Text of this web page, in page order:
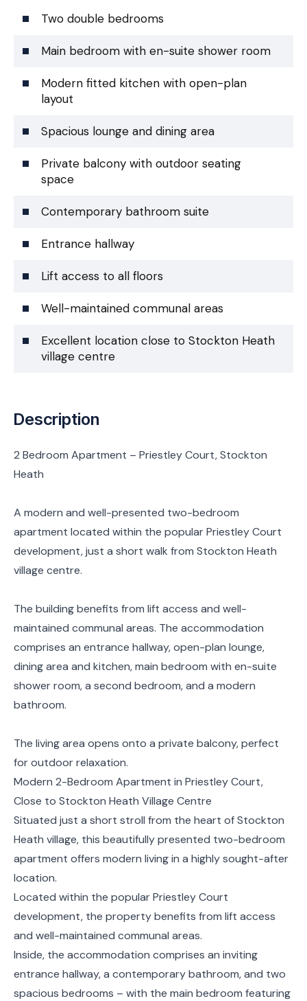
Two double bedrooms
Main bedroom with en-suite shower room
Modern fitted kitchen with open-plan
layout
Spacious lounge and dining area
Private balcony with outdoor seating
space
Contemporary bathroom suite
Entrance hallway
Lift access to all floors
Well-maintained communal areas
Excellent location close to Stockton Heath
village centre
Description
2 Bedroom Apartment – Priestley Court, Stockton
Heath
A modern and well-presented two-bedroom
apartment located within the popular Priestley Court
development, just a short walk from Stockton Heath
village centre.
The building benefits from lift access and well-
maintained communal areas. The accommodation
comprises an entrance hallway, open-plan lounge,
dining area and kitchen, main bedroom with en-suite
shower room, a second bedroom, and a modern
bathroom.
The living area opens onto a private balcony, perfect
for outdoor relaxation.
Modern 2-Bedroom Apartment in Priestley Court,
Close to Stockton Heath Village Centre
Situated just a short stroll from the heart of Stockton
Heath village, this beautifully presented two-bedroom
apartment offers modern living in a highly sought-after
location.
Located within the popular Priestley Court
development, the property benefits from lift access
and well-maintained communal areas.
Inside, the accommodation comprises an inviting
entrance hallway, a contemporary bathroom, and two
spacious bedrooms – with the main bedroom featuring